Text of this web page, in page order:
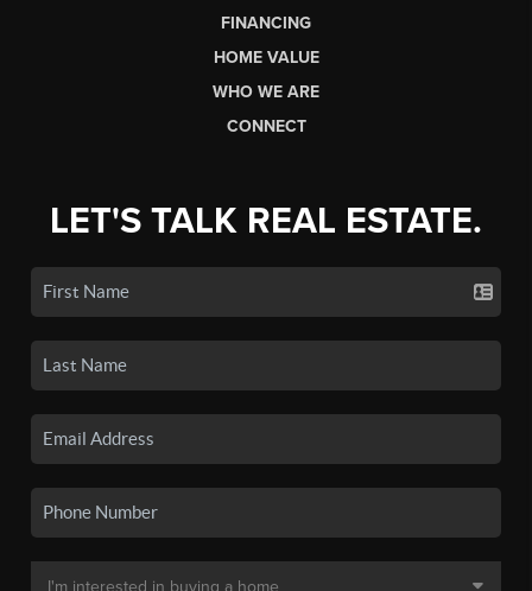
FINANCING
HOME VALUE
WHO WE ARE
CONNECT
LET'S TALK REAL ESTATE.